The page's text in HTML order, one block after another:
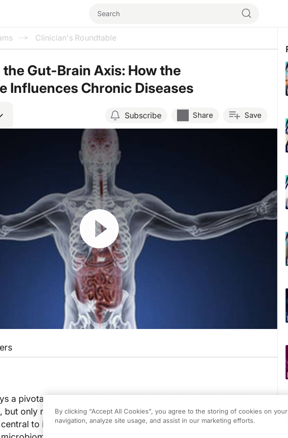
Clinician's Roundtable
Gut-Brain Axis: How the
Influences Chronic Diseases
Subscribe Share Save
Resume
a pivotal role in the development and persistence of many
but only recently has the human microbiome been linked as
to inflammatory processes than a passive reservoir. What
By clicking “Accept All Cookies”, you agree to the storing of cookies on
navigation, analyze site usage, and assist in our marketing efforts.